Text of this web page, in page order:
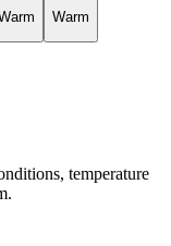
Warm
temperature